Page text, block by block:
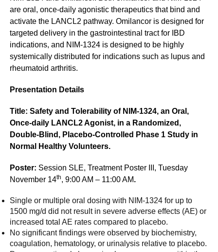
are oral, once-daily agonistic therapeutics that bind and
activate the LANCL2 pathway. Omilancor is designed for
targeted delivery in the gastrointestinal tract for IBD
indications, and NIM-1324 is designed to be highly
systemically distributed for indications such as lupus and
rheumatoid arthritis.
Presentation Details
Title: Safety and Tolerability of NIM-1324, an Oral,
Once-daily LANCL2 Agonist, in a Randomized,
Double-Blind, Placebo-Controlled Phase 1 Study in
Normal Healthy Volunteers.
Poster: Session SLE, Treatment Poster III, Tuesday
November 14th, 9:00 AM – 11:00 AM.
Single or multiple oral dosing with NIM-1324 for up to
1500 mg/d did not result in severe adverse effects (AE) or
increased total AE rates compared to placebo.
No significant findings were observed by biochemistry,
coagulation, hematology, or urinalysis relative to placebo.